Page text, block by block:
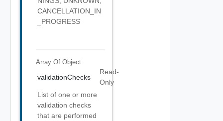
CANCELLATION_IN
_PROGRESS
Array Of Object
validationChecks
Read-
Only
List of one or more
validation checks
that are performed